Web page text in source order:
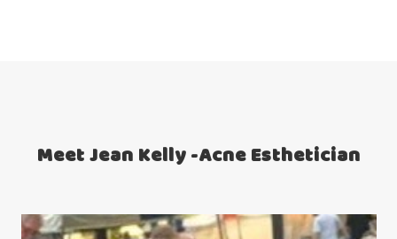
Meet Jean Kelly -Acne Esthetician